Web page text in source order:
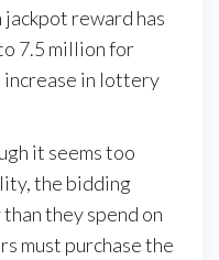
jackpot reward has
7.5 million for
increase in lottery
it seems too
the bidding
they spend on
must purchase the